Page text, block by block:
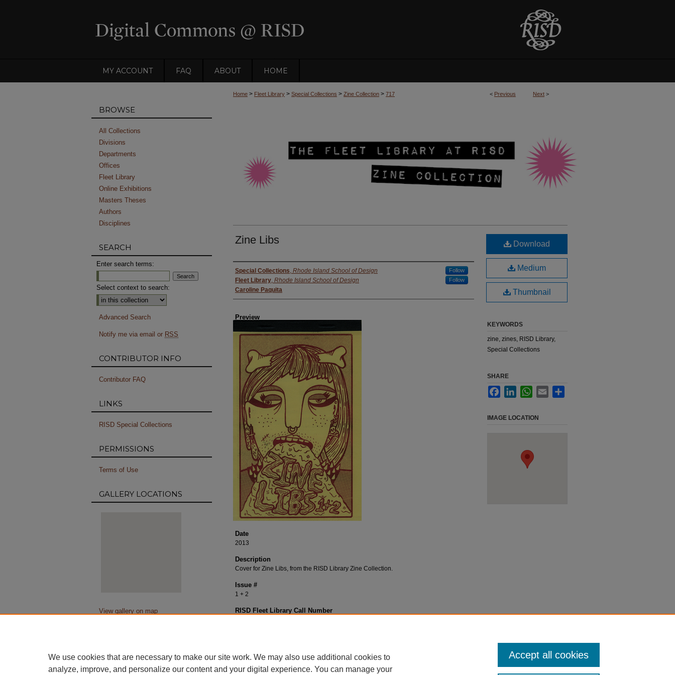
MY ACCOUNT FAQ ABOUT HOME
< Previous Next >
Home > Fleet Library > Special Collections > Zine Collection > 717
Zine Libs
Creator
Special Collections, Rhode Island School of Design Follow
Fleet Library, Rhode Island School of Design Follow
Caroline Paquita
Preview
Date
2013
Description
Cover for Zine Libs, from the RISD Library Zine Collection.
Issue #
1 + 2
RISD Fleet Library Call Number
Download
Medium
Thumbnail
KEYWORDS
zine, zines, RISD Library,
Special Collections
SHARE
FacebookLinkedInWhatsApp
Email
IMAGE LOCATION
BROWSE
All Collections
Divisions
Departments
Offices
Fleet Library
Online Exhibitions
Masters Theses
Authors
Disciplines
SEARCH
Enter search terms:
Select context to search:
Advanced Search
Notify me via email or RSS
CONTRIBUTOR INFO
Contributor FAQ
LINKS
RISD Special Collections
PERMISSIONS
Terms of Use
GALLERY LOCATIONS
View gallery on map
We use cookies that are necessary to make our site work. We may also use additional cookies to
analyze, improve, and personalize our content and your digital experience. You can manage your
Accept all cookies